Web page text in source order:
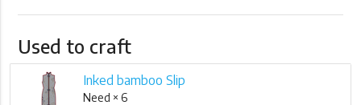
Used to craft
Inked bamboo Slip
Need × 6